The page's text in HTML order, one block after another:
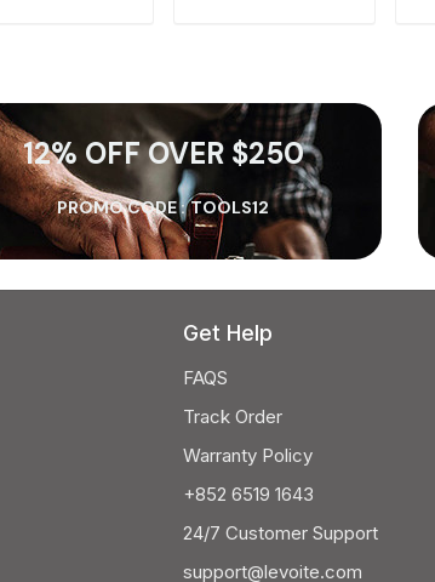
12% OFF OVER $250
PROMO CODE : TOOLS12
Get Help
FAQS
Track Order
Warranty Policy
+852 6519 1643
24/7 Customer Support
support@levoite.com